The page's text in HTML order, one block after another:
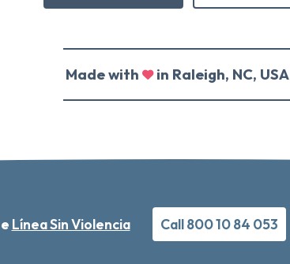
Made with in Raleigh, NC, USA
Línea Sin Violencia Call 800 10 84 053